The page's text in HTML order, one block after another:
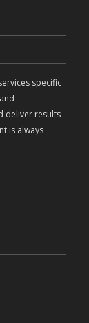
specific
deliver results
is always